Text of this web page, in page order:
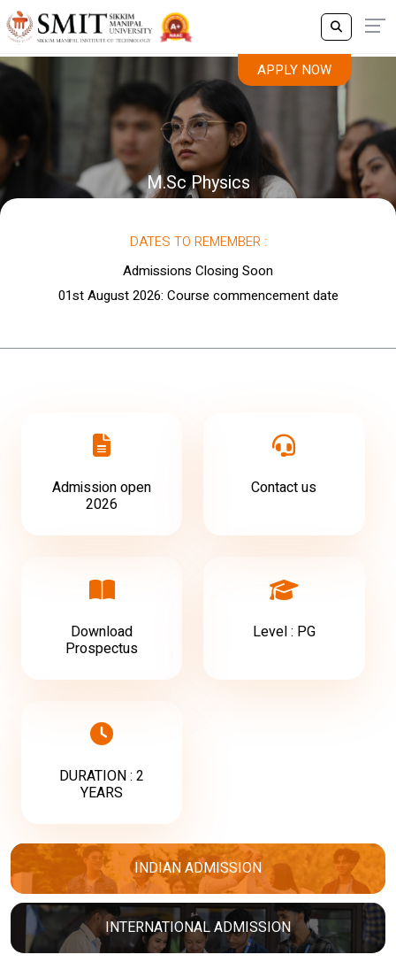
APPLY NOW
M.Sc Physics
DATES TO REMEMBER :
Admissions Closing Soon
01st August 2026: Course commencement date
Admission open
2026
Contact us
Download
Prospectus
Level : PG
DURATION : 2
YEARS
INDIAN ADMISSION
INTERNATIONAL ADMISSION